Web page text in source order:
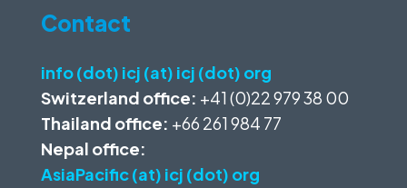
Contact
info (dot) icj (at) icj (dot) org
Switzerland office: +41 (0)22 979 38 00
Thailand office: +66 261 984 77
Nepal office:
AsiaPacific (at) icj (dot) org